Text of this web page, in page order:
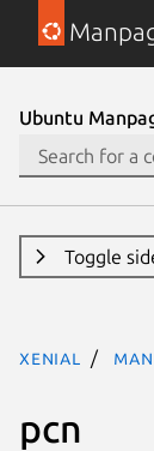
Ubuntu
Toggle
xenial
pcn